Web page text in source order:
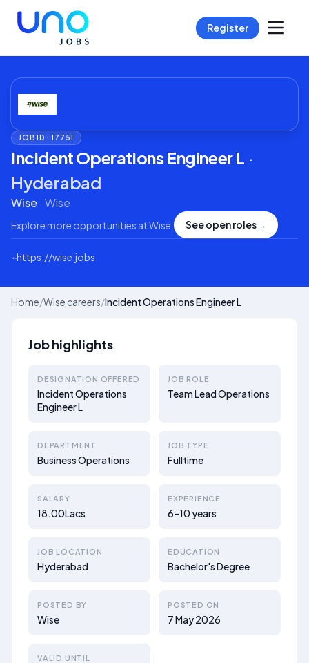
Register
JOB ID ·17751
Incident Operations Engineer L ·
Hyderabad
Wise· Wise
Explore more opportunities atWise See open roles→
⌁https://wise.jobs
Home/Wise careers/Incident Operations Engineer L
Job highlights
DESIGNATION OFFERED
Incident Operations
Engineer L
JOB ROLE
Team Lead Operations
DEPARTMENT
Business Operations
JOB TYPE
Fulltime
SALARY
18.00Lacs
EXPERIENCE
6–10 years
JOB LOCATION
Hyderabad
EDUCATION
Bachelor's Degree
POSTED BY
Wise
POSTED ON
7 May 2026
VALID UNTIL